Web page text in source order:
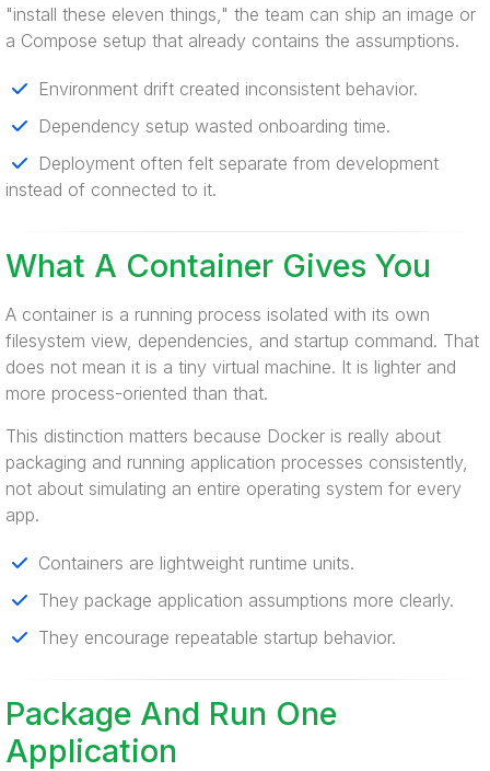
"install these eleven things," the team can ship an image or
a Compose setup that already contains the assumptions.
Environment drift created inconsistent behavior.
Dependency setup wasted onboarding time.
Deployment often felt separate from development
instead of connected to it.
What A Container Gives You
A container is a running process isolated with its own
filesystem view, dependencies, and startup command. That
does not mean it is a tiny virtual machine. It is lighter and
more process-oriented than that.
This distinction matters because Docker is really about
packaging and running application processes consistently,
not about simulating an entire operating system for every
app.
Containers are lightweight runtime units.
They package application assumptions more clearly.
They encourage repeatable startup behavior.
Package And Run One
Application